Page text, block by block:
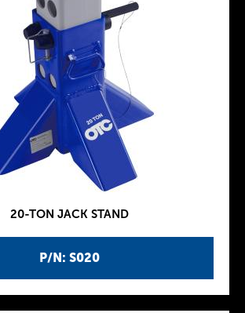
P/N: S020
20-TON JACK STAND